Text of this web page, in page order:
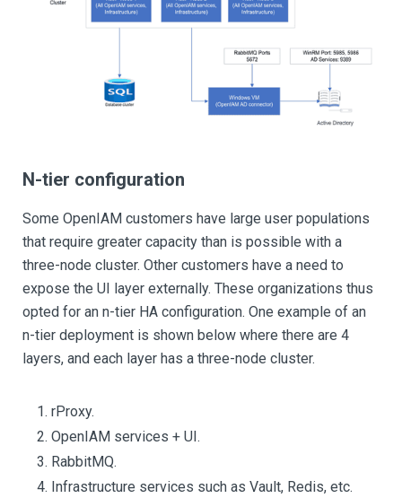
N-tier configuration
Some OpenIAM customers have large user populations
that require greater capacity than is possible with a
three-node cluster. Other customers have a need to
expose the UI layer externally. These organizations thus
opted for an n-tier HA configuration. One example of an
n-tier deployment is shown below where there are 4
layers, and each layer has a three-node cluster.
rProxy.
OpenIAM services + UI.
RabbitMQ.
Infrastructure services such as Vault, Redis, etc.